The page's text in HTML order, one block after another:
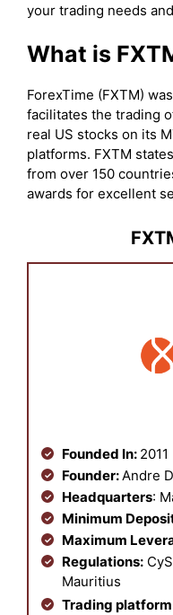
your trading needs
What is
ForexTime (FXTM)
facilitates the trading
real US stocks on its
platforms. FXTM
from over 150
awards for excellent
Founded In: 2011
Founder: Andre
Headquarters:
Minimum
Maximum
Regulations:
Mauritius
Trading